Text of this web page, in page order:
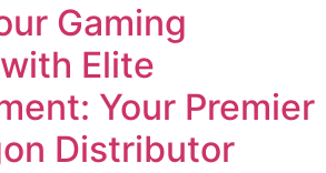
Gaming
Elite
Your Premier
Distributor